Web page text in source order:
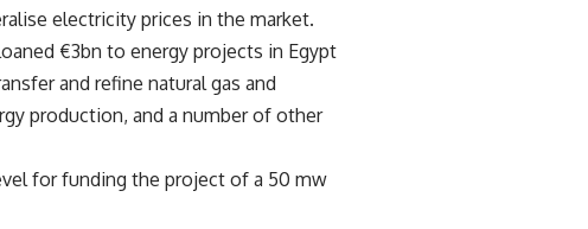
electricity prices in the market.
€3bn to energy projects in Egypt
and refine natural gas and
production, and a number of other
for funding the project of a 50 mw